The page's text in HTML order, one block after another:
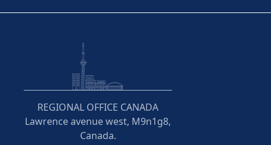
REGIONAL OFFICE CANADA
Lawrence avenue west, M9n1g8,
Canada.